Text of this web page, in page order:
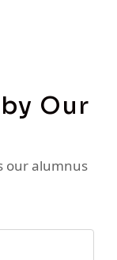
Our
our alumnus